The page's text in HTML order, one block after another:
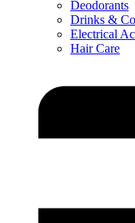
Deodorants
Drinks &
Electrical
Hair Care